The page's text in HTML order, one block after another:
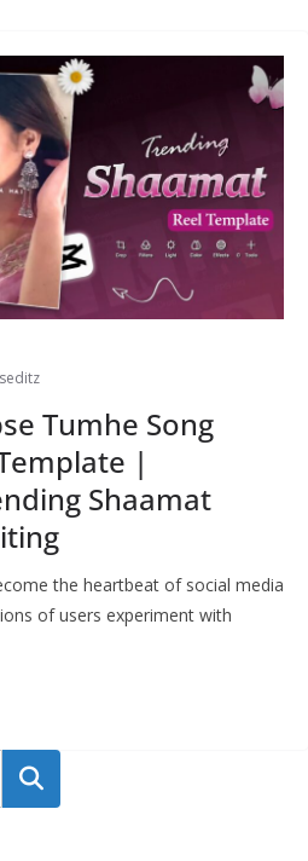
Tumhe Song
|
Shaamat
the heartbeat of social media
of users experiment with
Search